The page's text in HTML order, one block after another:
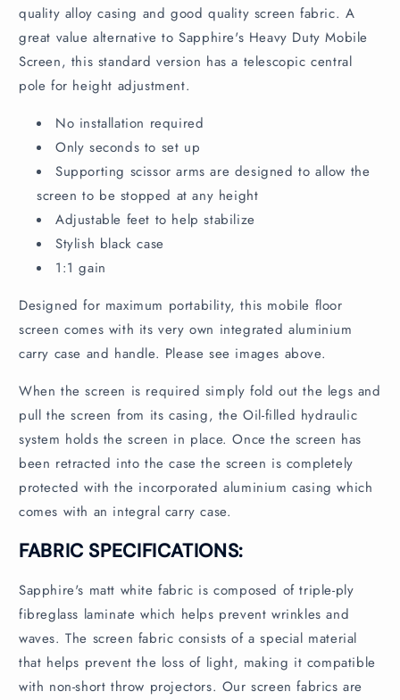
e
c
o
n
quality alloy casing and good quality screen fabric. A
great value alternative to Sapphire's Heavy Duty Mobile
Screen, this standard version has a telescopic central
pole for height adjustment.
No installation required
Only seconds to set up
Supporting scissor arms are designed to allow the
screen to be stopped at any height
Adjustable feet to help stabilize
Stylish black case
1:1 gain
Designed for maximum portability, this mobile floor
screen comes with its very own integrated aluminium
carry case and handle. Please see images above.
When the screen is required simply fold out the legs and
pull the screen from its casing, the Oil-filled hydraulic
system holds the screen in place. Once the screen has
been retracted into the case the screen is completely
protected with the incorporated aluminium casing which
comes with an integral carry case.
FABRIC SPECIFICATIONS:
Sapphire's matt white fabric is composed of triple-ply
fibreglass laminate which helps prevent wrinkles and
waves. The screen fabric consists of a special material
that helps prevent the loss of light, making it compatible
with non-short throw projectors. Our screen fabrics are